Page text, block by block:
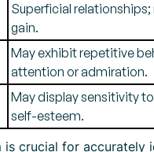
Superficial
gain.
May exhibit repetitive
attention or admiration.
May display sensitivity
self-esteem.
crucial for accurately